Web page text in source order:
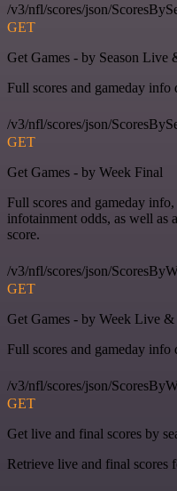
/v3/nfl/scores/json/
GET
Get Games - by Season Live
Full scores and gameday
/v3/nfl/scores/json/
GET
Get Games - by Week Final
Full scores and gameday
infotainment odds, as well as
score.
/v3/nfl/scores/json/
GET
Get Games - by Week Live &
Full scores and gameday
/v3/nfl/scores/json/
GET
Get live and final scores by
Retrieve live and final scores